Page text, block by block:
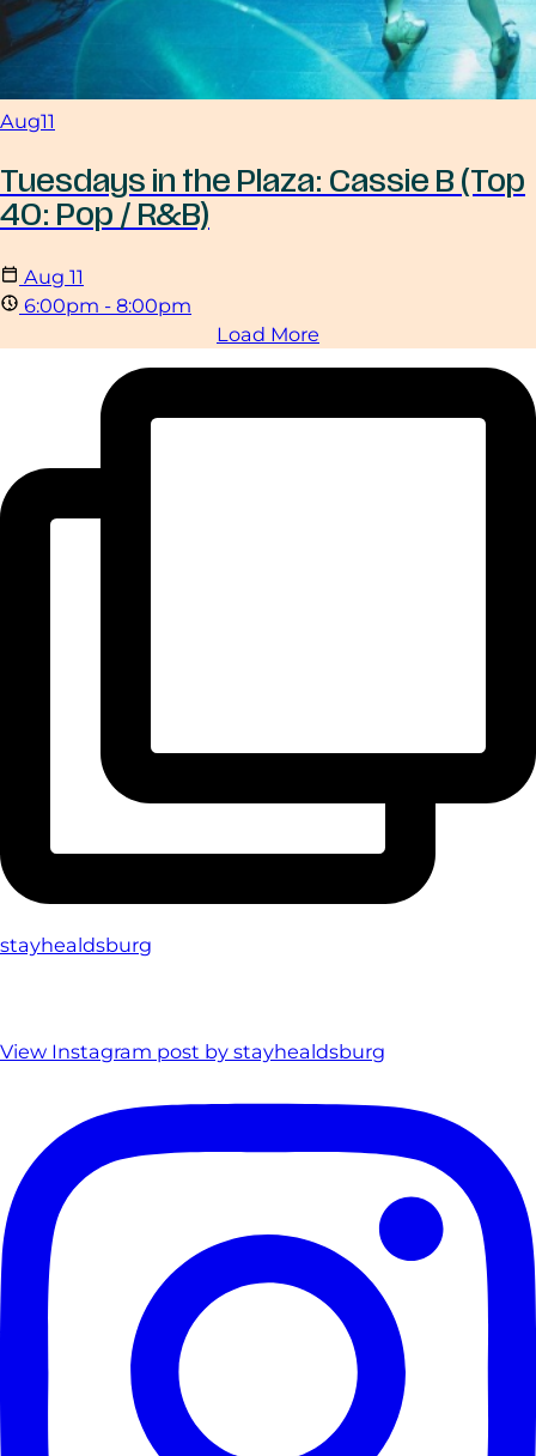
Aug11
Tuesdays in the Plaza: Cassie B (Top
40: Pop / R&B)
Aug 11
6:00pm - 8:00pm
Load More
stayhealdsburg
View Instagram post by stayhealdsburg